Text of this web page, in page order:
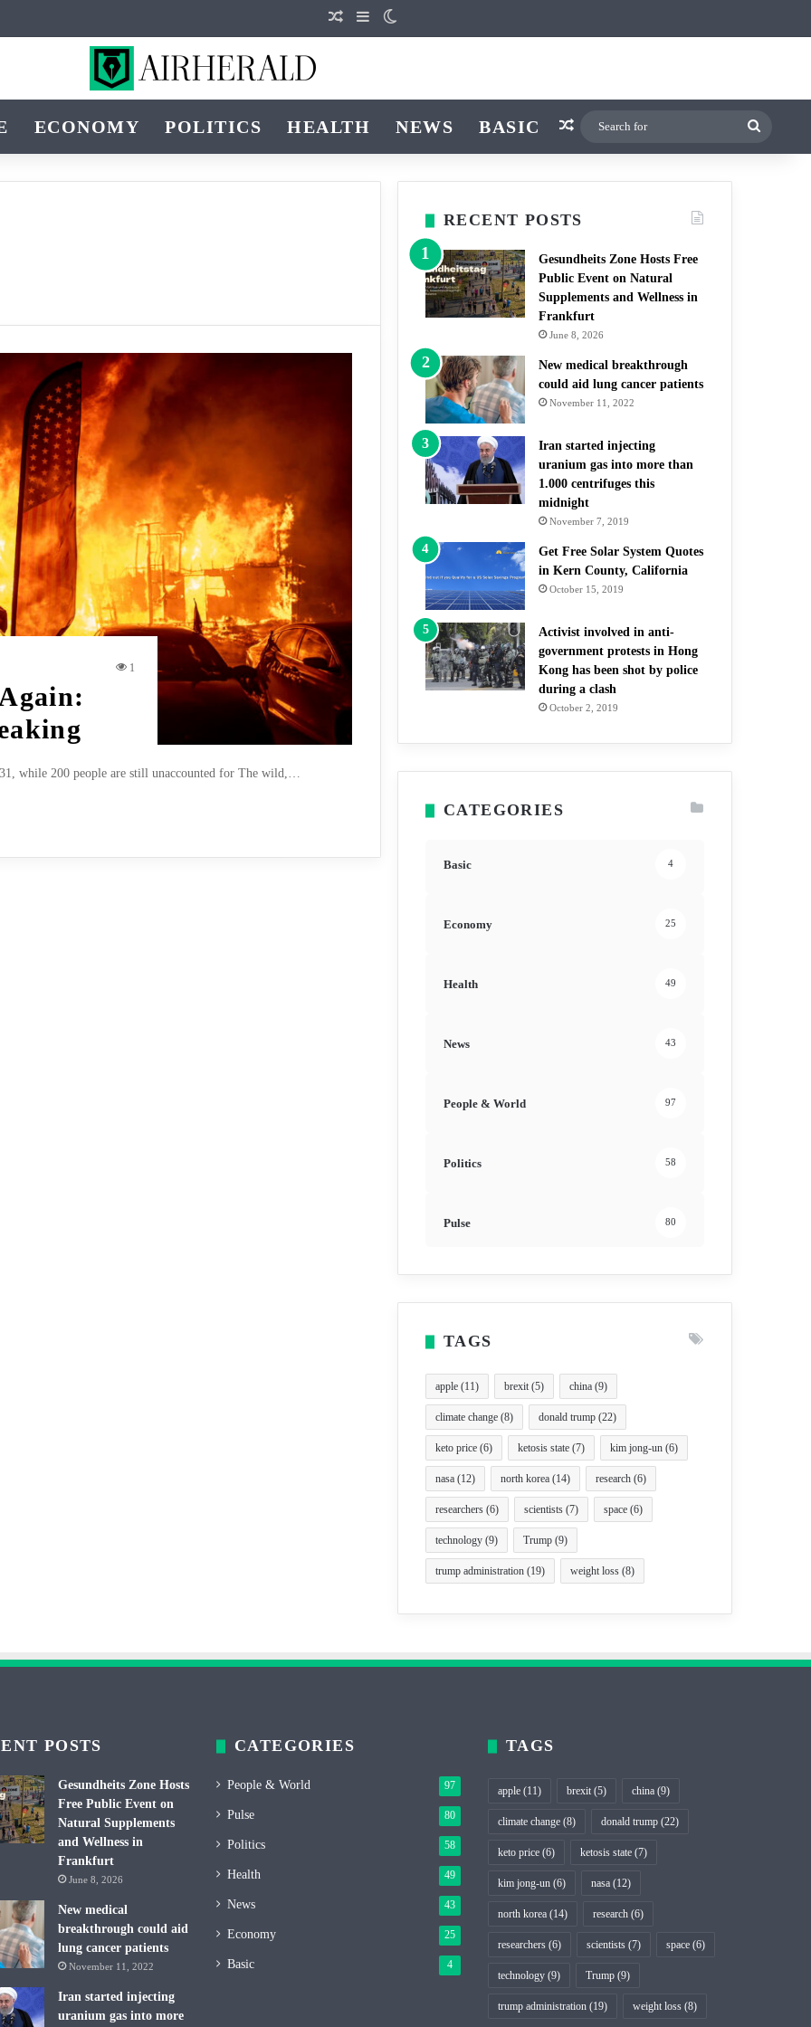
Random Article
Sidebar
ECONOMY POLITICS HEALTH NEWS BASIC Random Article
1
while 200 people are still unaccounted for The wild,…
RECENT POSTS
Gesundheits Zone Hosts Free
Public Event on Natural
Supplements and Wellness in
Frankfurt
June 8, 2026
New medical breakthrough
could aid lung cancer patients
November 11, 2022
Iran started injecting
uranium gas into more than
1.000 centrifuges this
midnight
November 7, 2019
Get Free Solar System Quotes
in Kern County, California
October 15, 2019
Activist involved in anti-
government protests in Hong
Kong has been shot by police
during a clash
October 2, 2019
CATEGORIES
Basic 4
Economy 25
Health 49
News 43
People & World 97
Politics 58
Pulse 80
TAGS
apple (11) brexit(5) china (9)
climate change (8) donald trump (22)
keto price (6) ketosis state (7) kim jong-un (6)
nasa (12) north korea (14) research (6)
researchers (6) scientists (7) space (6)
technology (9) Trump (9)
trump administration (19) weight loss (8)
POSTS
Gesundheits Zone Hosts
Free Public Event on
Natural Supplements
and Wellness in
Frankfurt
June 8, 2026
New medical
breakthrough could aid
lung cancer patients
November 11, 2022
Iran started injecting
uranium gas into more
CATEGORIES
People & World 97
Pulse 80
Politics 58
Health 49
News 43
Economy 25
Basic 4
TAGS
apple (11) brexit (5) china (9)
climate change (8) donald trump (22)
keto price (6) ketosis state (7)
kim jong-un (6) nasa (12)
north korea (14) research (6)
researchers (6) scientists (7) space (6)
technology (9) Trump (9)
trump administration (19) weight loss (8)